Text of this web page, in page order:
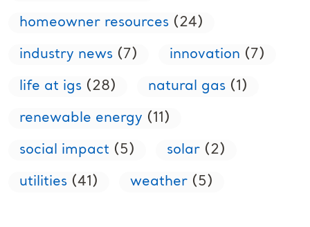
homeowner resources(24)
industry news(7) innovation (7)
life at igs(28) natural gas(1)
renewable energy (11)
social impact (5) solar(2)
utilities(41) weather(5)